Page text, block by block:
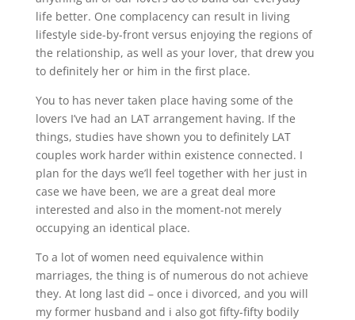
life better. One complacency can result in living
lifestyle side-by-front versus enjoying the regions of
the relationship, as well as your lover, that drew you
to definitely her or him in the first place.
You to has never taken place having some of the
lovers I’ve had an LAT arrangement having. If the
things, studies have shown you to definitely LAT
couples work harder within existence connected. I
plan for the days we’ll feel together with her just in
case we have been, we are a great deal more
interested and also in the moment-not merely
occupying an identical place.
To a lot of women need equivalence within
marriages, the thing is of numerous do not achieve
they. At long last did – once i divorced, and you will
my former husband and i also got fifty-fifty bodily